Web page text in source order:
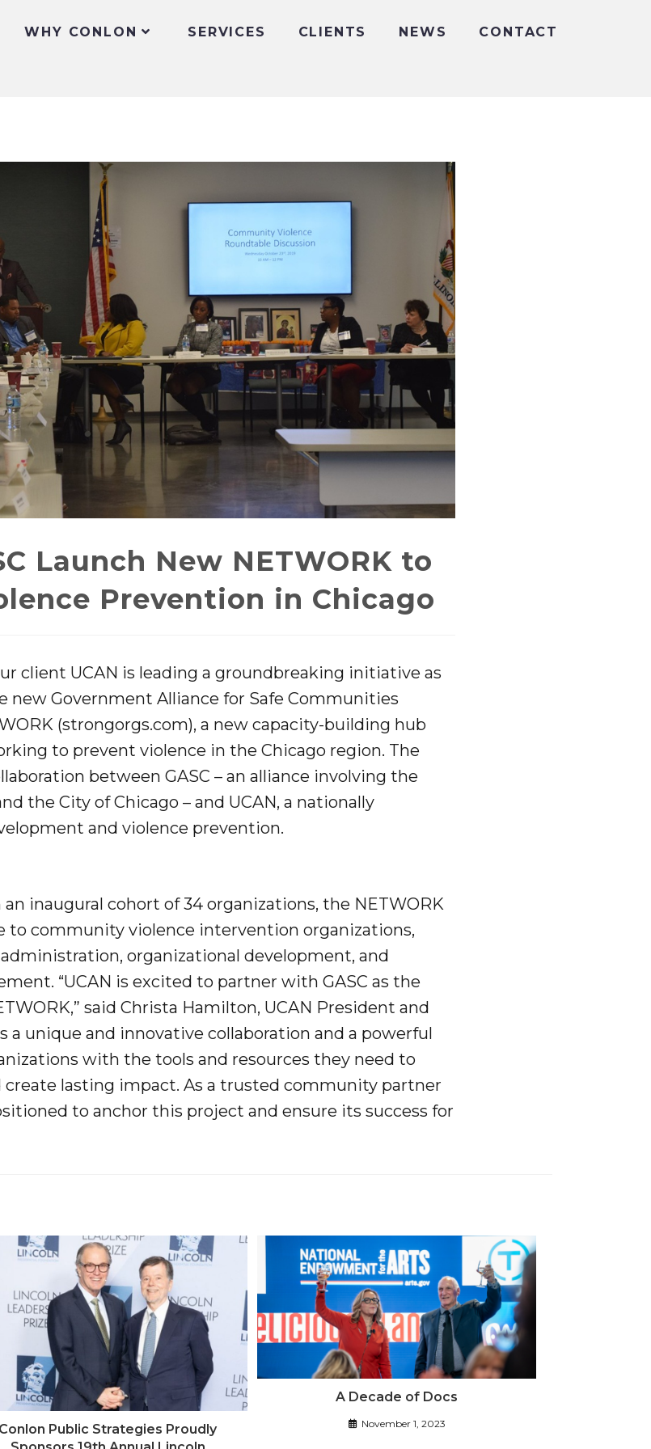
WHY CONLON SERVICES CLIENTS NEWS CONTACT
Launch New NETWORK to
Prevention in Chicago
client UCAN is leading a groundbreaking initiative as
new Government Alliance for Safe Communities
(strongorgs.com), a new capacity-building hub
to prevent violence in the Chicago region. The
between GASC – an alliance involving the
the City of Chicago – and UCAN, a nationally
and violence prevention.
inaugural cohort of 34 organizations, the NETWORK
to community violence intervention organizations,
organizational development, and
“UCAN is excited to partner with GASC as the
said Christa Hamilton, UCAN President and
a unique and innovative collaboration and a powerful
with the tools and resources they need to
create lasting impact. As a trusted community partner
to anchor this project and ensure its success for
Conlon Public Strategies Proudly
A Decade of Docs
November 1, 2023